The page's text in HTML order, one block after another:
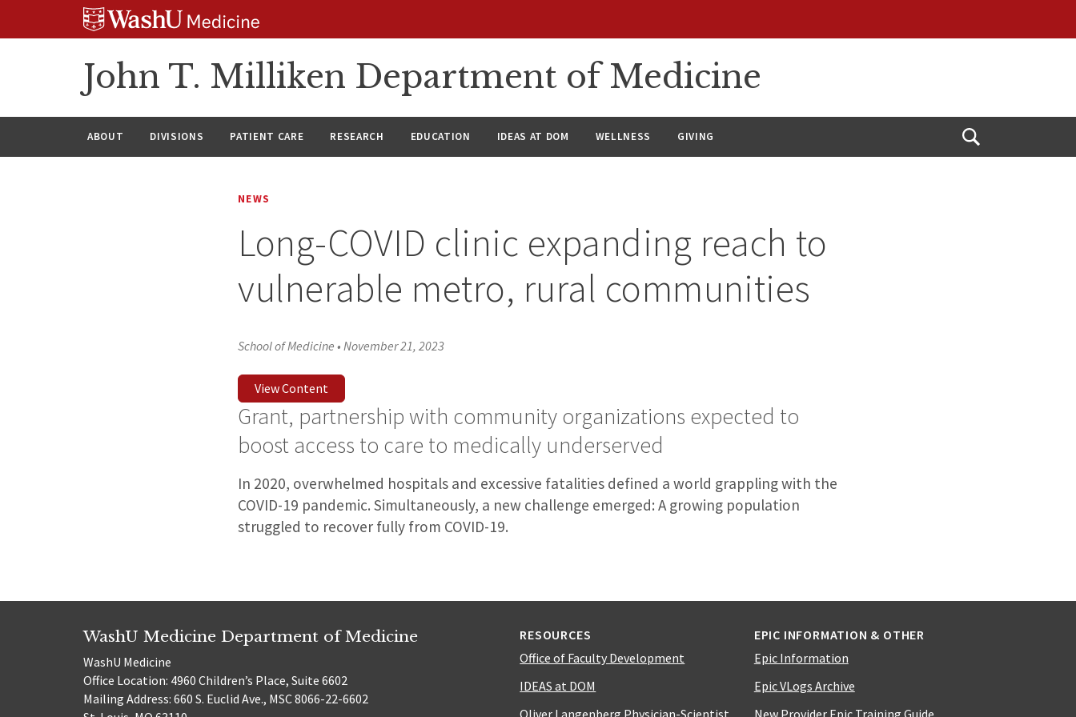
John T. Milliken Department of Medicine
ABOUT DIVISIONS PATIENT CARE RESEARCH EDUCATION IDEAS AT DOM WELLNESS GIVING
Open
NEWS
Long-COVID clinic expanding reach to
vulnerable metro, rural communities
School of Medicine •November 21, 2023
View Content
Grant, partnership with community organizations expected to
boost access to care to medically underserved
In 2020, overwhelmed hospitals and excessive fatalities defined a world grappling with the
COVID-19 pandemic. Simultaneously, a new challenge emerged: A growing population
struggled to recover fully from COVID-19.
WashU Medicine Department of Medicine
WashU Medicine
Office Location: 4960 Children’s Place, Suite 6602
Mailing Address: 660 S. Euclid Ave., MSC 8066-22-6602
RESOURCES
Office of Faculty Development
IDEAS at DOM
Oliver Langenberg Physician-Scientist
EPIC INFORMATION & OTHER
Epic Information
Epic VLogs Archive
New Provider Epic Training Guide